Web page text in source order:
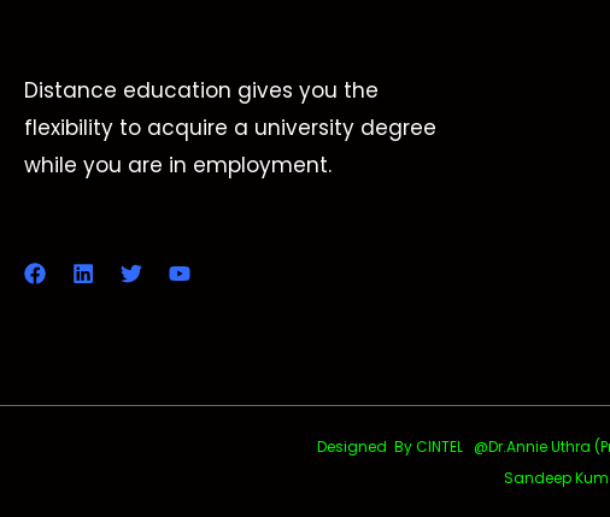
Distance education gives you the
flexibility to acquire a university degree
while you are in employment.
Designed By CINTEL @Dr.Annie Uthra
Sandeep